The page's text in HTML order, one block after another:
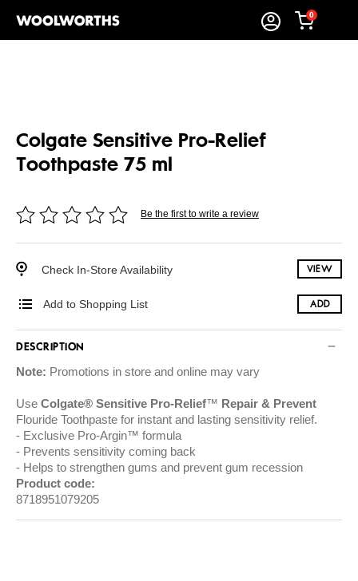
0
Colgate Sensitive Pro-Relief
Toothpaste 75 ml
Be the first to write a review
Check In-Store Availability VIEW
Add to Shopping List ADD
DESCRIPTION
Note: Promotions in store and online may vary
Use Colgate® Sensitive Pro-Relief™ Repair & Prevent
Flouride Toothpaste for instant and lasting sensitivity relief.
Exclusive Pro-Argin™ formula
Prevents sensitivity coming back
Helps to strengthen gums and prevent gum recession
Product code:
8718951079205